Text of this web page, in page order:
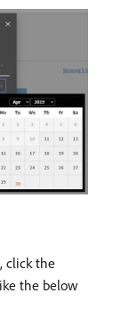
click the
the below